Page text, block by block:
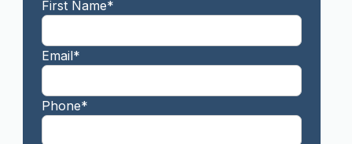
First Name*
Email*
Phone*